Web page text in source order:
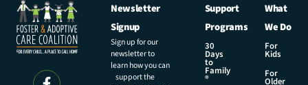
Newsletter
Signup
Sign up for our
newsletter to
learn how you can
support the
Support
Programs
30
Days
to
Family
®
What
We Do
For
Kids
For
Older